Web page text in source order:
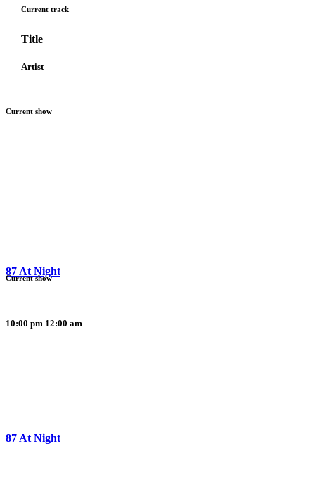
Current track
Title
Artist
Current show
87 At Night
10:00 pm 12:00 am
Current show
87 At Night